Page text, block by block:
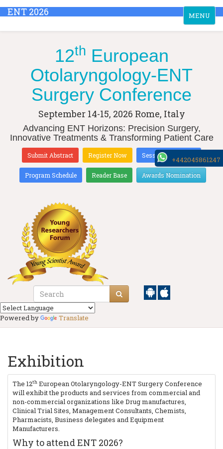
Toggle
navigation
MENU
ENT 2026
12th European
Otolaryngology-ENT
Surgery Conference
September 14-15, 2026 Rome, Italy
Advancing ENT Horizons: Precision Surgery,
Innovative Treatments & Transforming Patient Care
Submit Abstract Register Now Sessions & Tracks
Program Schedule Reader Base Awards Nomination
Powered by Translate
Exhibition
The 12th European Otolaryngology-ENT Surgery Conference
will exhibit the products and services from commercial and
non-commercial organizations like Drug manufactures,
Clinical Trial Sites, Management Consultants, Chemists,
Pharmacists, Business delegates and Equipment
Manufacturers.
Why to attend ENT 2026?
+442045861247